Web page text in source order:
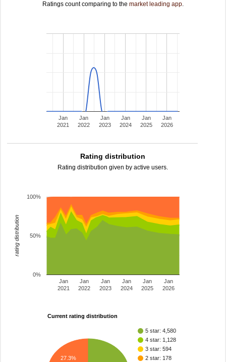
Ratings count comparing to the market leading app.
Jan
2021
Jan
2022
Jan
2023
Jan
2024
Jan
2025
Jan
2026
Rating distribution
Rating distribution given by active users.
Jan
2021
Jan
2022
Jan
2023
Jan
2024
Jan
2025
Jan
2026
0%
50%
100%
rating distribution
Current rating distribution
5 star: 4,580
4 star: 1,128
3 star: 594
2 star: 178
27.3%